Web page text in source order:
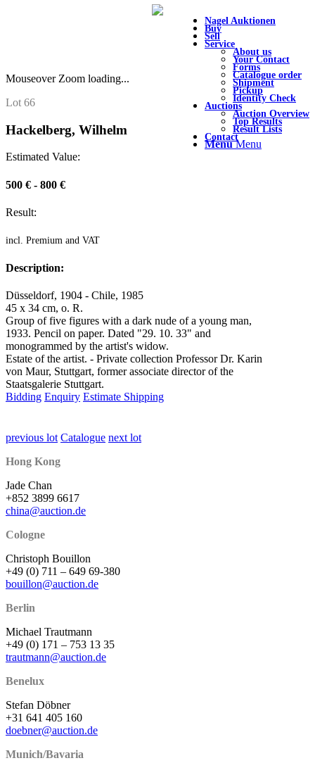
Nagel Auktionen
Buy
Sell
Service
About us
Your Contact
Forms
Catalogue order
Shipment
Pickup
Identity Check
Auctions
Auction Overview
Top Results
Result Lists
Contact
Menu Menu
Mouseover Zoom loading...
Lot 66
Hackelberg, Wilhelm
Estimated Value:
500 € - 800 €
Result:
incl. Premium and VAT
Description:
Düsseldorf, 1904 - Chile, 1985
45 x 34 cm, o. R.
Group of five figures with a dark nude of a young man,
1933. Pencil on paper. Dated "29. 10. 33" and
monogrammed by the artist's widow.
Estate of the artist. - Private collection Professor Dr. Karin
von Maur, Stuttgart, former associate director of the
Staatsgalerie Stuttgart.
Bidding Enquiry Estimate Shipping
previous lot Catalogue next lot
Hong Kong
Jade Chan
+852 3899 6617
china@auction.de
Cologne
Christoph Bouillon
+49 (0) 711 – 649 69-380
bouillon@auction.de
Berlin
Michael Trautmann
+49 (0) 171 – 753 13 35
trautmann@auction.de
Benelux
Stefan Döbner
+31 641 405 160
doebner@auction.de
Munich/Bavaria